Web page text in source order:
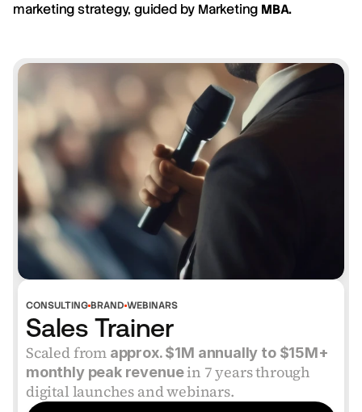
marketing strategy, guided by Marketing MBA.
VERIFIED
CONSULTINGBRAND WEBINARS
Sales Trainer
Scaled from approx. $1M annually to $15M+
monthly peak revenue in 7 years through
digital launches and webinars.